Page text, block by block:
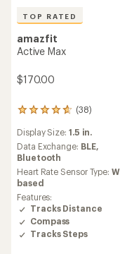
TOP RATED
amazfit
Active Max
$170.00
(38)
38
with
an
average
rating
of
4.7
out
of
5
stars
Display Size: 1.5 in.
Data Exchange: BLE,
Bluetooth
Heart Rate Sensor Type:
based
Features:
Tracks Distance
Compass
Tracks Steps